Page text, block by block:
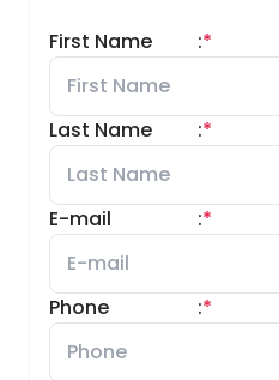
First Name *
:
Last Name *
:
E-mail *
:
Phone *
: